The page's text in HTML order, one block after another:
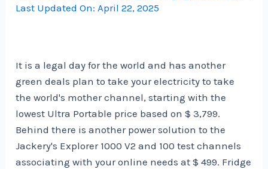
Last Updated On:April 22, 2025
It is a legal day for the world and has another
green deals plan to take your electricity to take
the world's mother channel, starting with the
lowest Ultra Portable price based on $ 3,799.
Behind there is another power solution to the
Jackery's Explorer 1000 V2 and 100 test channels
associating with your online needs at $ 499. Fridge